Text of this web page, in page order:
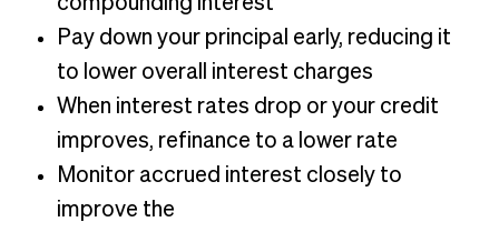
Pay down your principal early, reducing it
to lower overall interest charges
When interest rates drop or your credit
improves, refinance to a lower rate
Monitor accrued interest closely to
improve the